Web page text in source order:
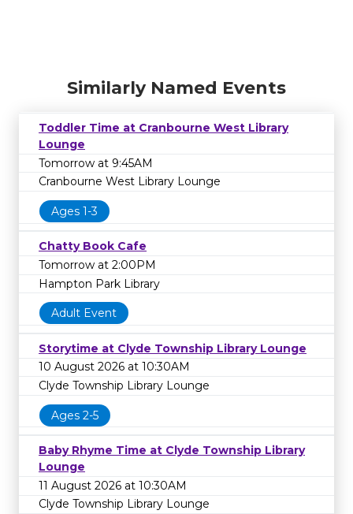
Similarly Named Events
Toddler Time at Cranbourne West Library
Lounge
Tomorrow at 9:45AM
Cranbourne West Library Lounge
Ages 1-3
Chatty Book Cafe
Tomorrow at 2:00PM
Hampton Park Library
Adult Event
Storytime at Clyde Township Library Lounge
10 August 2026 at 10:30AM
Clyde Township Library Lounge
Ages 2-5
Baby Rhyme Time at Clyde Township Library
Lounge
11 August 2026 at 10:30AM
Clyde Township Library Lounge